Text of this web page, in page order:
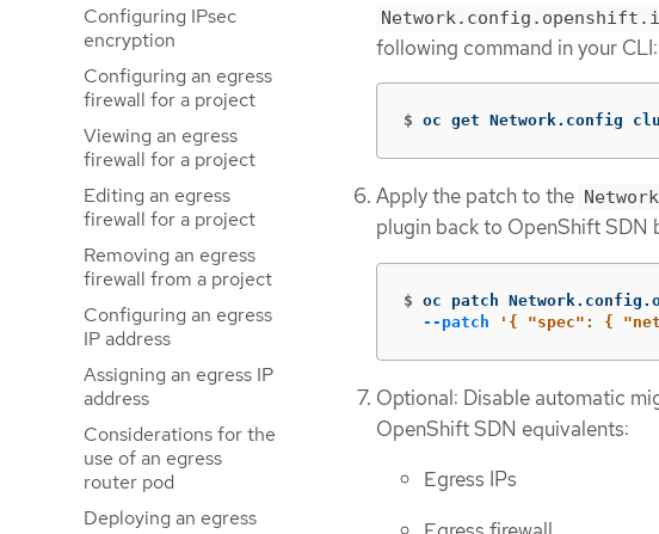
Configuring IPsec
encryption
Configuring an egress
firewall for a project
Viewing an egress
firewall for a project
Editing an egress
firewall for a project
Removing an egress
firewall from a project
Configuring an egress
IP address
Assigning an egress IP
address
Considerations for the
use of an egress
router pod
Deploying an egress
following command in your CLI:
$ oc get Network.config
Apply the patch to the
plugin back to OpenShift SDN
$ oc patch
--patch
'{ "spec": {
Optional: Disable automatic
OpenShift SDN equivalents:
Egress IPs